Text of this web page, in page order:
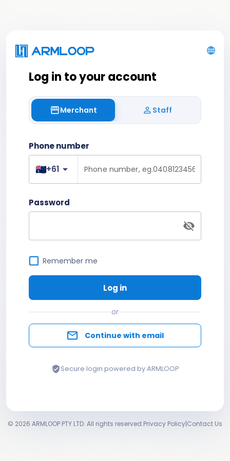
Log in to your account
storefrontMerchant person_outline Staff
Phone number
+61 arrow_drop_down
Password
visibility_off
Remember me
Log in
or
mail_outline Continue with email
verified_userSecure login powered by ARMLOOP
© 2026 ARMLOOP PTY LTD. All rights reserved.Privacy Policy|Contact Us